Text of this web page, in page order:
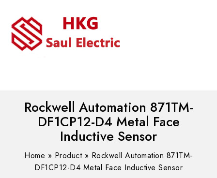
Rockwell Automation 871TM-
DF1CP12-D4 Metal Face
Inductive Sensor
Home » Product» Rockwell Automation 871TM-
DF1CP12-D4 Metal Face Inductive Sensor